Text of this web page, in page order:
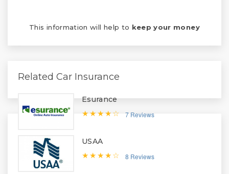
This information will help to keep your money
Related Car Insurance
Esurance
7 Reviews
USAA
8 Reviews